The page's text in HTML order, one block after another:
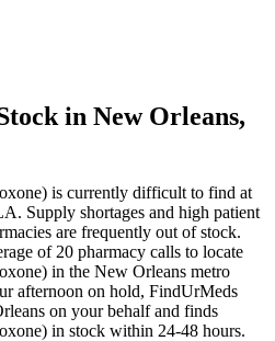
in New Orleans,
is currently difficult to find at
Supply shortages and high patient
are frequently out of stock.
of 20 pharmacy calls to locate
in the New Orleans metro
afternoon on hold, FindUrMeds
on your behalf and finds
in stock within 24-48 hours.